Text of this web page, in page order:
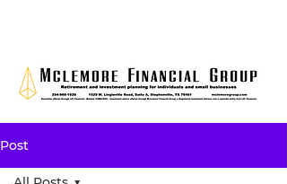
Post